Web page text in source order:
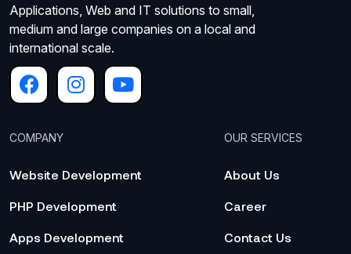
Applications, Web and IT solutions to small,
medium and large companies on a local and
international scale.
COMPANY
Website Development
PHP Development
Apps Development
OUR SERVICES
About Us
Career
Contact Us